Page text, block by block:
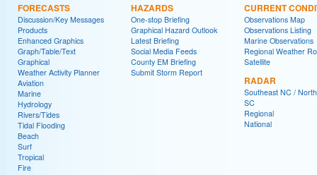
FORECASTS
Discussion/Key Messages
Products
Enhanced Graphics
Graph/Table/Text
Graphical
Weather Activity Planner
Aviation
Marine
Hydrology
Rivers/Tides
Tidal Flooding
Beach
Surf
Tropical
Fire
HAZARDS
One-stop Briefing
Graphical Hazard Outlook
Latest Briefing
Social Media Feeds
County EM Briefing
Submit Storm Report
CURRENT
Observations Map
Observations Listing
Marine Observations
Regional Weather
Satellite
RADAR
Southeast NC /
SC
Regional
National